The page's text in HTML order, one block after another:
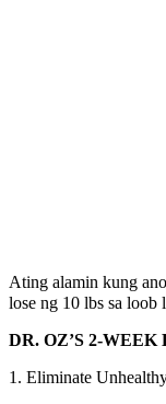
Ating alamin kung
lose ng 10 lbs sa loob
DR. OZ’S 2-WEEK
1. Eliminate